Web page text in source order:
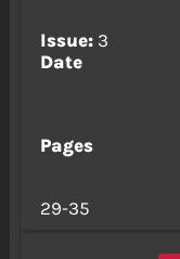
Issue:3
Date
Pages
29-35